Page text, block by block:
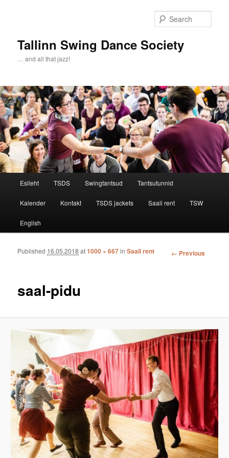
Tallinn Swing Dance Society
… and all that jazz!
Skip to primary content
Skip to secondary content
Esileht TSDS Swingtantsud Tantsutunnid
Kalender Kontakt TSDS jackets Saali rent TSW
English
Image
← Previous
saal-pidu
Published 16.05.2018 at1000 × 667inSaali rent